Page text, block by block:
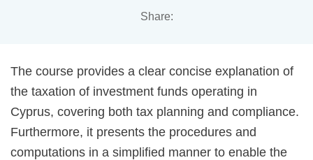
Share:
The course provides a clear concise explanation of
the taxation of investment funds operating in
Cyprus, covering both tax planning and compliance.
Furthermore, it presents the procedures and
computations in a simplified manner to enable the